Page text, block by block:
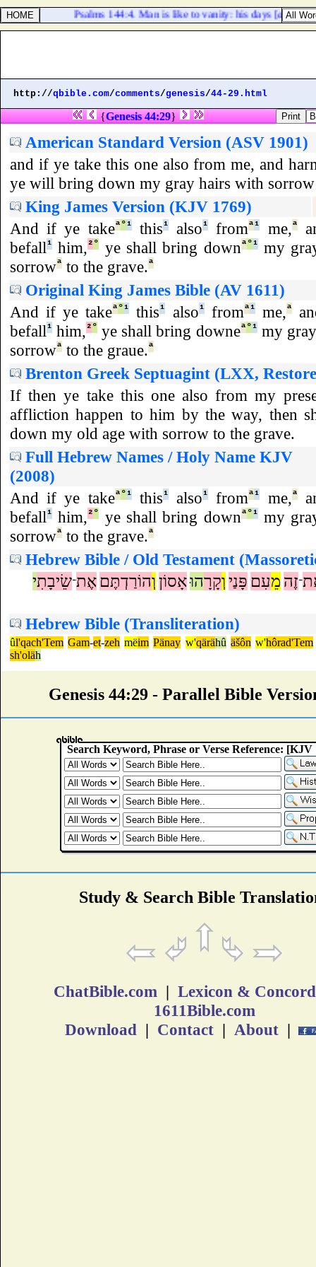
Psalms 144:4. Man is like to vanity: his days [are] as a
http://qbible.com/comments/genesis/44-29.html